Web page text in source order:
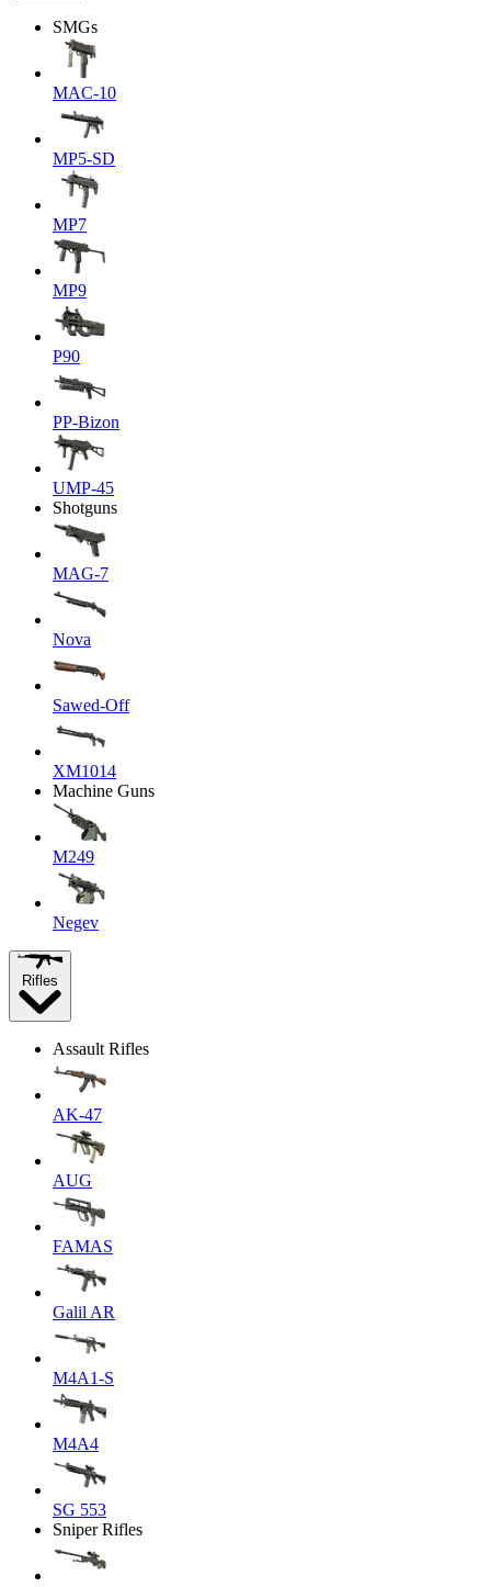
SMGs
MAC-10
MP5-SD
MP7
MP9
P90
PP-Bizon
UMP-45
Shotguns
MAG-7
Nova
Sawed-Off
XM1014
Machine Guns
M249
Negev
Rifles
Assault Rifles
AK-47
AUG
FAMAS
Galil AR
M4A1-S
M4A4
SG 553
Sniper Rifles